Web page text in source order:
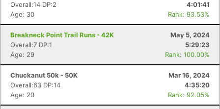
Overall:14 DP:2
4:01:41
Age: 30
Rank: 93.53%
Breakneck Point Trail Runs - 42K
May 5, 2024
Overall:7 DP:1
5:29:23
Age: 29
Rank: 100.00%
Chuckanut 50k - 50K
Mar 16, 2024
Overall:63 DP:14
4:35:20
Age: 20
Rank: 92.05%